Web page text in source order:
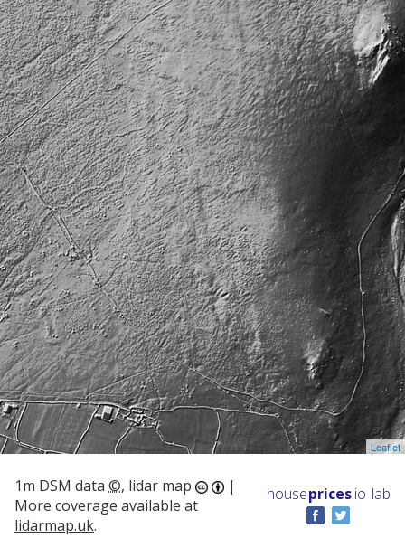
Leaflet
1m DSM data ©, lidar map
|
More coverage available at
lidarmap.uk.
houseprices.io lab